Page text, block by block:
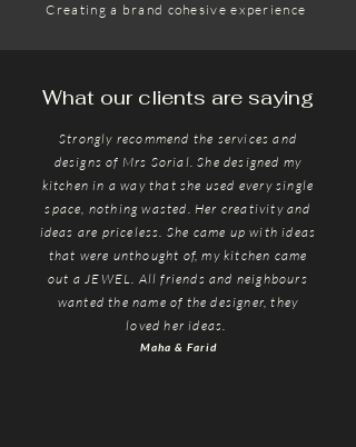
Creating a brand cohesive experience
What our clients are saying
Strongly recommend the services and
designs of Mrs Sorial. She designed my
kitchen in a way that she used every single
space, nothing wasted. Her creativity and
ideas are priceless. She came up with ideas
that were unthought of, my kitchen came
out a JEWEL. All friends and neighbours
wanted the name of the designer, they
loved her ideas.
Maha & Farid